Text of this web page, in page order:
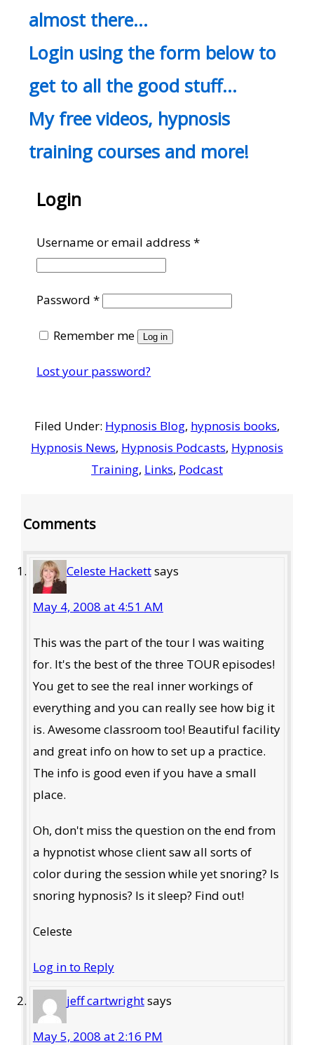
almost there…
Login using the form below to
get to all the good stuff…
My free videos, hypnosis
training courses and more!
Login
Username or email address*Required
Password*Required
Remember me Log in
Lost your password?
Filed Under: Hypnosis Blog, hypnosis books,
Hypnosis News, Hypnosis Podcasts, Hypnosis
Training, Links, Podcast
Comments
Celeste Hackettsays
May 4, 2008 at 4:51 AM
This was the part of the tour I was waiting
for. It's the best of the three TOUR episodes!
You get to see the real inner workings of
everything and you can really see how big it
is. Awesome classroom too! Beautiful facility
and great info on how to set up a practice.
The info is good even if you have a small
place.
Oh, don't miss the question on the end from
a hypnotist whose client saw all sorts of
color during the session while yet snoring? Is
snoring hypnosis? Is it sleep? Find out!
Celeste
Log in to Reply
jeff cartwrightsays
May 5, 2008 at 2:16 PM